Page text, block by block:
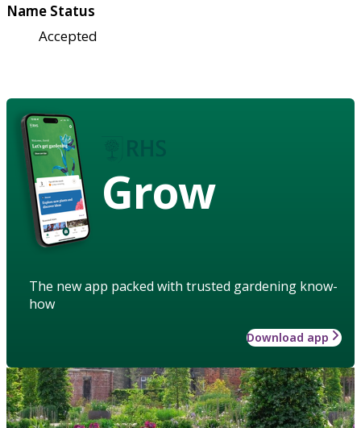
Name Status
Accepted
Grow
The new app packed with trusted gardening know-
how
Download app